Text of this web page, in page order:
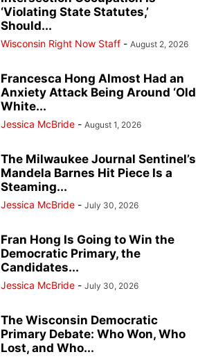
‘Violating State Statutes,’
Should...
Wisconsin Right Now Staff - August 2, 2026
Francesca Hong Almost Had an
Anxiety Attack Being Around ‘Old
White...
Jessica McBride - August 1, 2026
The Milwaukee Journal Sentinel’s
Mandela Barnes Hit Piece Is a
Steaming...
Jessica McBride - July 30, 2026
Fran Hong Is Going to Win the
Democratic Primary, the
Candidates...
Jessica McBride - July 30, 2026
The Wisconsin Democratic
Primary Debate: Who Won, Who
Lost, and Who...